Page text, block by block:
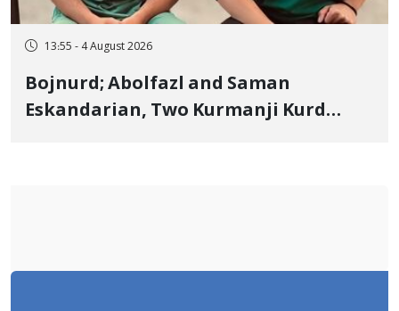
13:55 - 4 August 2026
Bojnurd; Abolfazl and Saman
Eskandarian, Two Kurmanji Kurd